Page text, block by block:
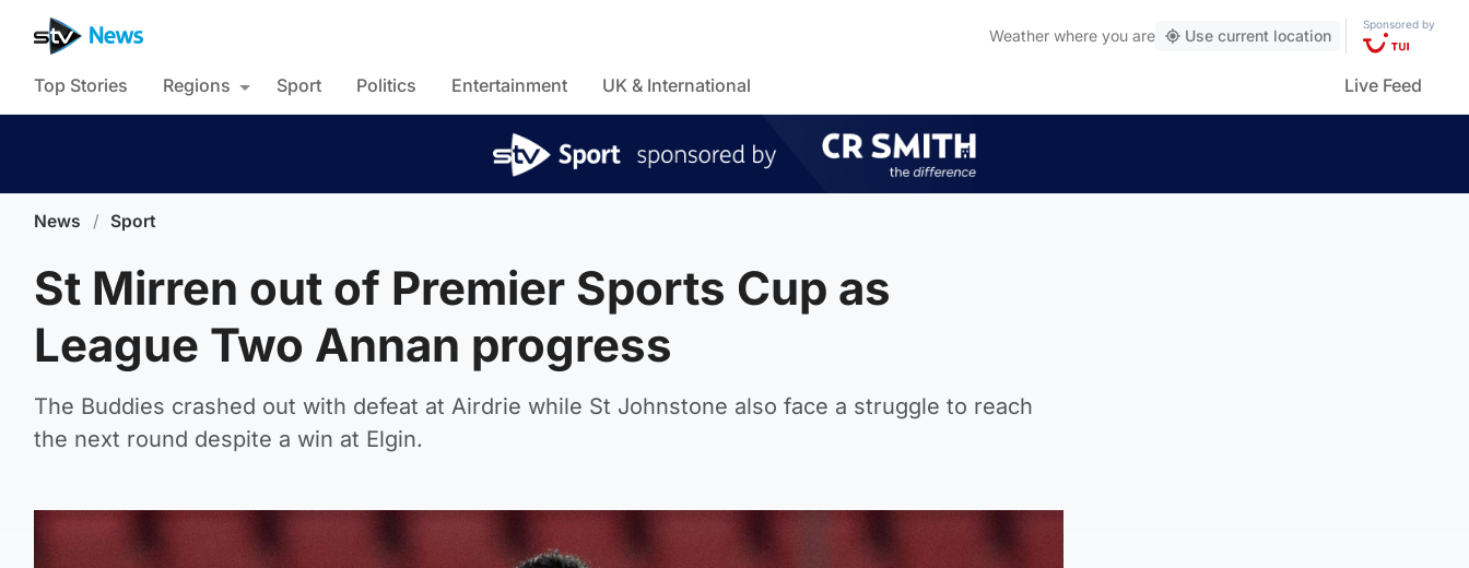
Weather where you are Use current location
Sponsored by
Top Stories Regions Sport Politics Entertainment UK & International Live Feed
News / Sport
St Mirren out of Premier Sports Cup as
League Two Annan progress
The Buddies crashed out with defeat at Airdrie while St Johnstone also face a struggle to reach
the next round despite a win at Elgin.